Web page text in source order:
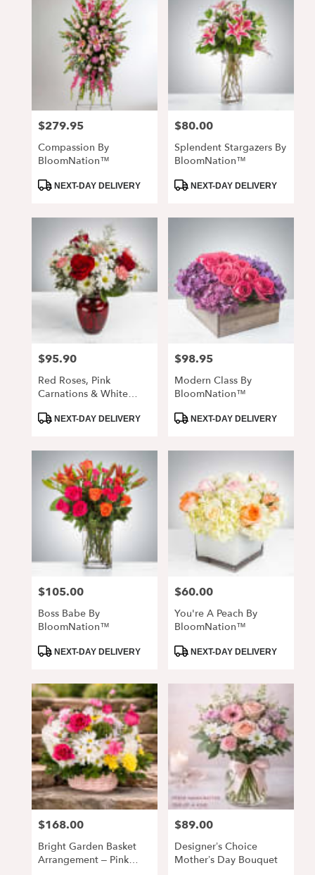
Price:
$279.95
Compassion By
BloomNation™
ProductNEXT-DAY DELIVERY
Price:
$80.00
Splendent Stargazers By
BloomNation™
ProductNEXT-DAY DELIVERY
Price:
$95.90
Red Roses, Pink
Carnations & White
Glass Vase
ProductNEXT-DAY DELIVERY
Price:
$98.95
Modern Class By
BloomNation™
ProductNEXT-DAY DELIVERY
Price:
$105.00
Boss Babe By
BloomNation™
ProductNEXT-DAY DELIVERY
Price:
$60.00
You're A Peach By
BloomNation™
ProductNEXT-DAY DELIVERY
Price:
$168.00
Bright Garden Basket
Arrangement – Pink
Price:
$89.00
Designer’s Choice
Mother’s Day Bouquet